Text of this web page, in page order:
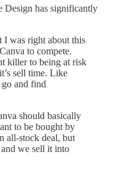
Design has significantly
I was right about this
to compete.
killer to being at risk
sell time. Like
go and find
should basically
to be bought by
all-stock deal, but
we sell it into